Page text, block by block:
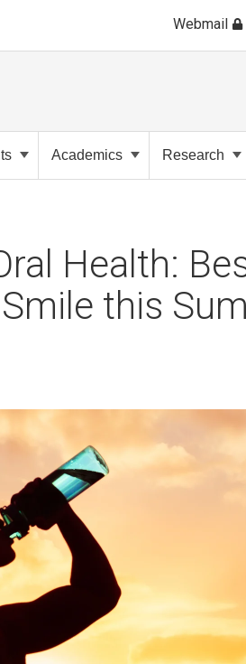
Webmail
Academics Research
Health:
this